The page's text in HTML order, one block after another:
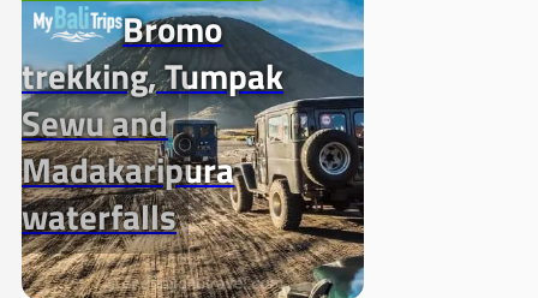
Bromo
trekking, Tumpak
Sewu and
Madakaripura
waterfalls